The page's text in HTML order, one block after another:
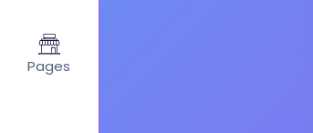
Pages